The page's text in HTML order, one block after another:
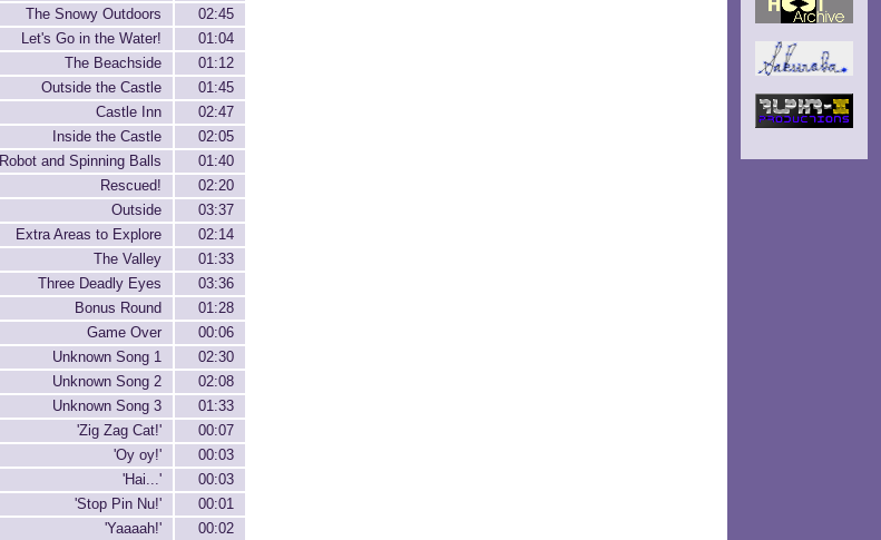
The Snowy Outdoors
02:45
Let's Go in the Water!
01:04
The Beachside
01:12
Outside the Castle
01:45
Castle Inn
02:47
Inside the Castle
02:05
Robot and Spinning Balls
01:40
Rescued!
02:20
Outside
03:37
Extra Areas to Explore
02:14
The Valley
01:33
Three Deadly Eyes
03:36
Bonus Round
01:28
Game Over
00:06
Unknown Song 1
02:30
Unknown Song 2
02:08
Unknown Song 3
01:33
'Zig Zag Cat!'
00:07
'Oy oy!'
00:03
'Hai...'
00:03
'Stop Pin Nu!'
00:01
'Yaaaah!' 00:02